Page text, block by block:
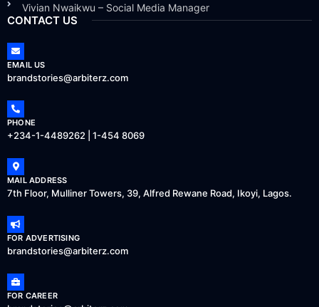
Vivian Nwaikwu – Social Media Manager
CONTACT US
EMAIL US
brandstories@arbiterz.com
PHONE
+234-1-4489262 | 1-454 8069
MAIL ADDRESS
7th Floor, Mulliner Towers, 39, Alfred Rewane Road, Ikoyi, Lagos.
FOR ADVERTISING
brandstories@arbiterz.com
FOR CAREER